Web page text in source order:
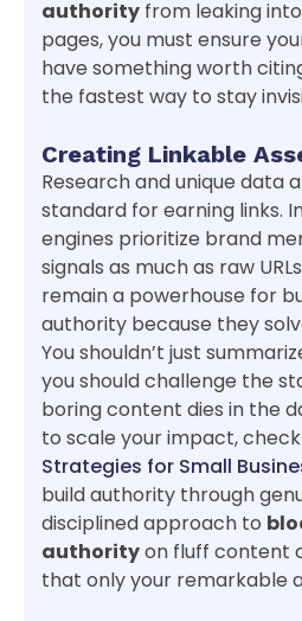
authority from leaking into
pages, you must ensure
have something worth
the fastest way to stay
Creating Linkable
Research and unique data
standard for earning links.
engines prioritize brand
signals as much as raw
remain a powerhouse for
authority because they
You shouldn’t just
you should challenge the
boring content dies in the
to scale your impact,
Strategies for Small
build authority through
disciplined approach to
authorityon fluff content
that only your remarkable